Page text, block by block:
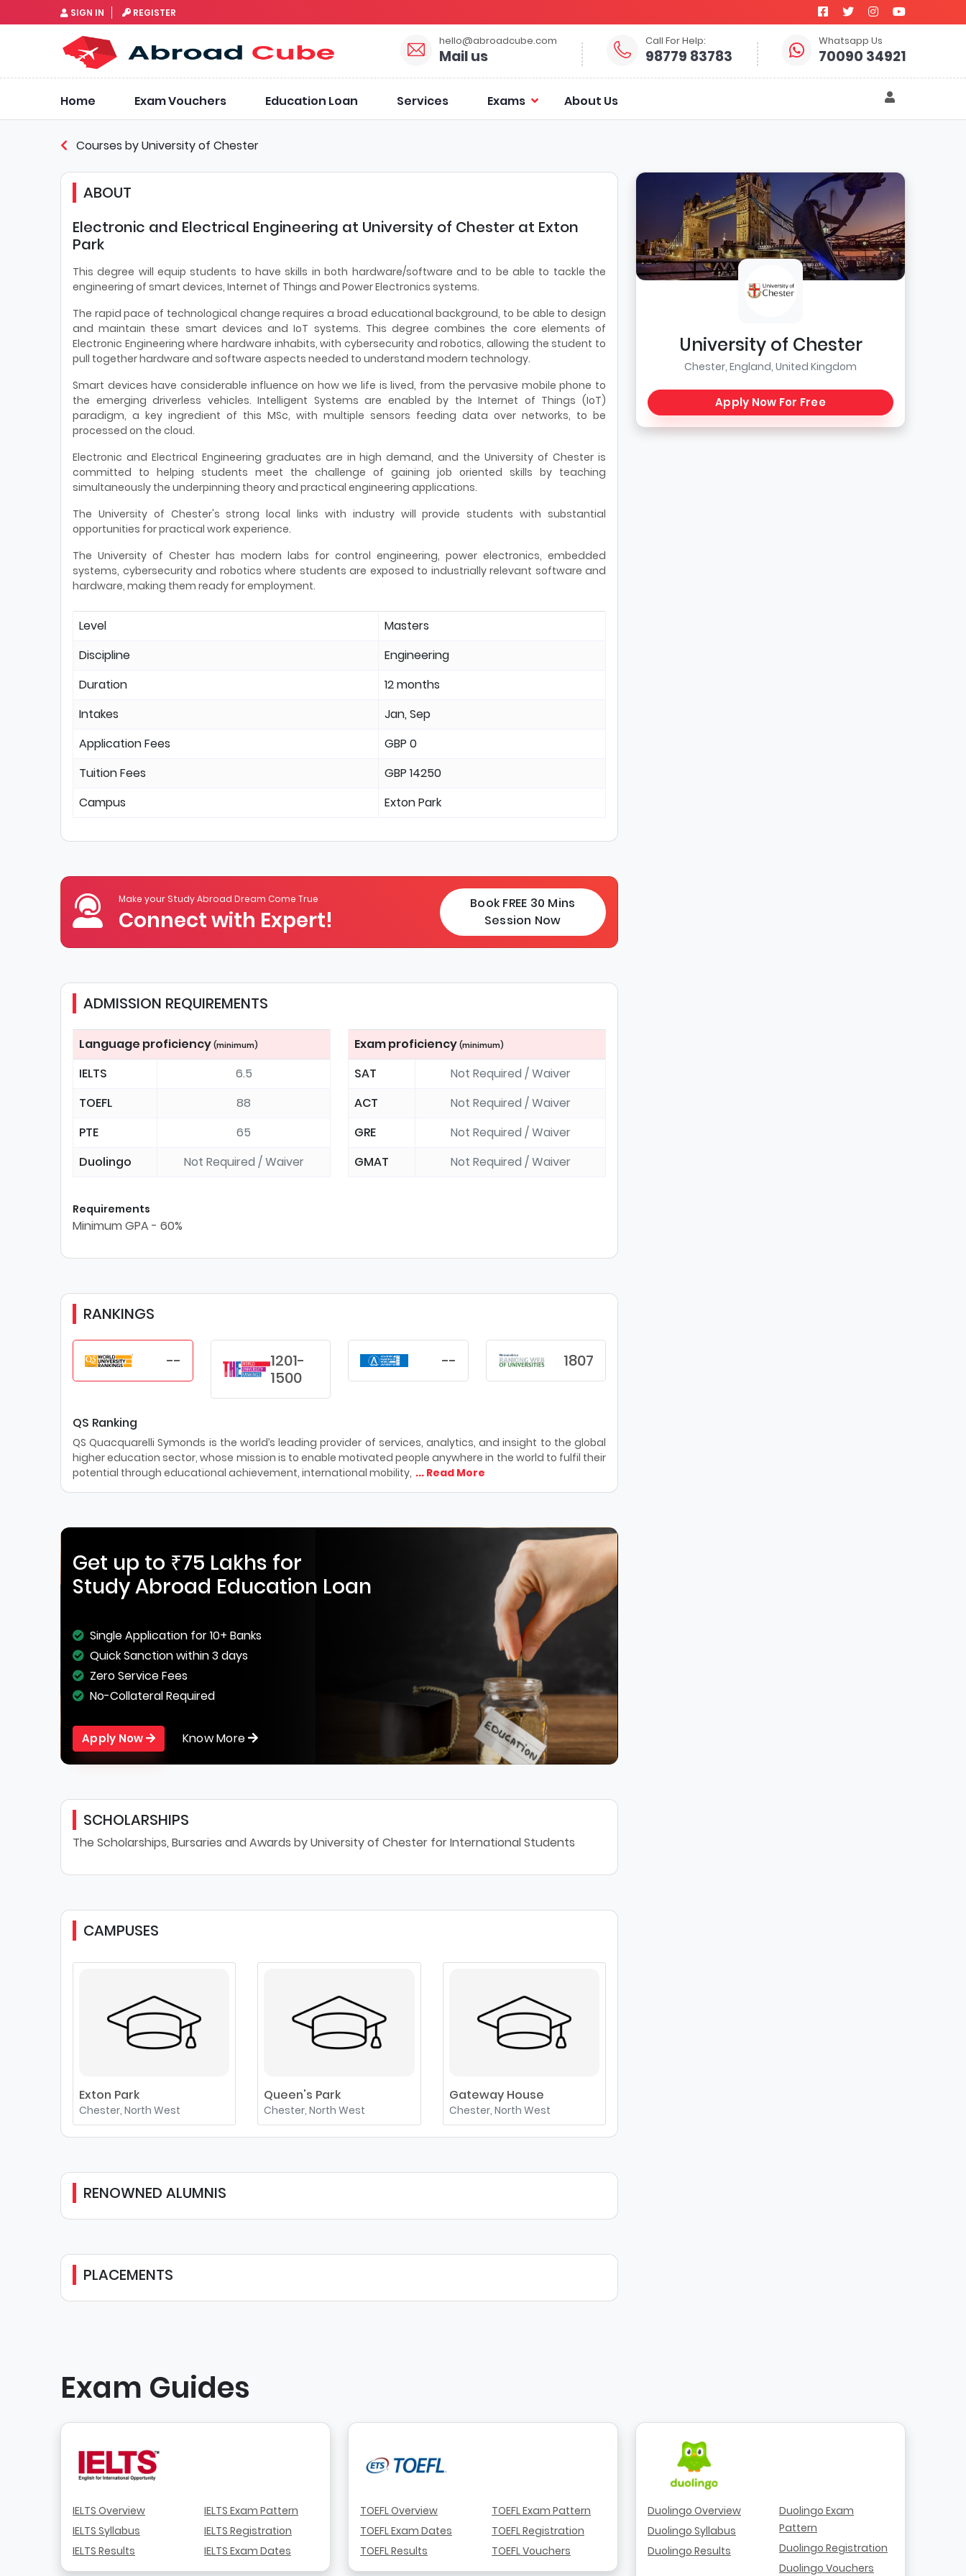
SIGN IN REGISTER
hello@abroadcube.com
Mail us
Call For Help:
98779 83783
Whatsapp Us
70090 34921
Home Exam Vouchers Education Loan Services Exams About Us
Courses by University of Chester
University of Chester
Chester, England, United Kingdom
Apply Now For Free
ABOUT
Electronic and Electrical Engineering at University of Chester at Exton
Park
This degree will equip students to have skills in both hardware/software and to be able to tackle the
engineering of smart devices, Internet of Things and Power Electronics systems.
The rapid pace of technological change requires a broad educational background, to be able to design
and maintain these smart devices and IoT systems. This degree combines the core elements of
Electronic Engineering where hardware inhabits, with cybersecurity and robotics, allowing the student to
pull together hardware and software aspects needed to understand modern technology.
Smart devices have considerable influence on how we life is lived, from the pervasive mobile phone to
the emerging driverless vehicles. Intelligent Systems are enabled by the Internet of Things (IoT)
paradigm, a key ingredient of this MSc, with multiple sensors feeding data over networks, to be
processed on the cloud.
Electronic and Electrical Engineering graduates are in high demand, and the University of Chester is
committed to helping students meet the challenge of gaining job oriented skills by teaching
simultaneously the underpinning theory and practical engineering applications.
The University of Chester's strong local links with industry will provide students with substantial
opportunities for practical work experience.
The University of Chester has modern labs for control engineering, power electronics, embedded
systems, cybersecurity and robotics where students are exposed to industrially relevant software and
hardware, making them ready for employment.
Level
Masters
Discipline
Engineering
Duration
12 months
Intakes
Jan, Sep
Application Fees
GBP 0
Tuition Fees
GBP 14250
Campus
Exton Park
Make your Study Abroad Dream Come True
Connect with Expert!
Book FREE 30 Mins
Session Now
ADMISSION REQUIREMENTS
Language proficiency (minimum)
IELTS
6.5
TOEFL
88
PTE
65
Duolingo
Not Required / Waiver
Exam proficiency (minimum)
SAT
Not Required / Waiver
ACT
Not Required / Waiver
GRE
Not Required / Waiver
GMAT
Not Required / Waiver
Requirements
Minimum GPA - 60%
RANKINGS
--
1201-
1500
-- 1807
QS Ranking
QS Quacquarelli Symonds is the world’s leading provider of services, analytics, and insight to the global
higher education sector, whose mission is to enable motivated people anywhere in the world to fulfil their
potential through educational achievement, international mobility, ... Read More
Get up to ₹75 Lakhs for
Study Abroad Education Loan
Single Application for 10+ Banks
Quick Sanction within 3 days
Zero Service Fees
No-Collateral Required
Apply Now Know More
SCHOLARSHIPS
The Scholarships, Bursaries and Awards by University of Chester for International Students
CAMPUSES
Exton Park
Chester, North West
Queen's Park
Chester, North West
Gateway House
Chester, North West
RENOWNED ALUMNIS
PLACEMENTS
Exam Guides
IELTS Overview
IELTS Syllabus
IELTS Results
IELTS Exam Pattern
IELTS Registration
IELTS Exam Dates
TOEFL Overview
TOEFL Exam Dates
TOEFL Results
TOEFL Exam Pattern
TOEFL Registration
TOEFL Vouchers
Duolingo Overview
Duolingo Syllabus
Duolingo Results
Duolingo Exam
Pattern
Duolingo Registration
Duolingo Vouchers